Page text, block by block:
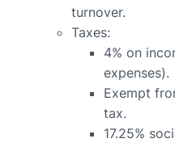
turnover.
Taxes:
4% on
expenses).
Exempt
tax.
17.25%